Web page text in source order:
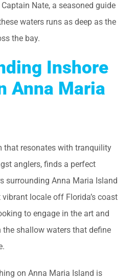
Nate, a seasoned guide
waters runs as deep as the
the bay.
Inshore
Anna Maria
that resonates with tranquility
anglers, finds a perfect
surrounding Anna Maria Island
locale off Florida’s coast
to engage in the art and
shallow waters that define
on Anna Maria Island is